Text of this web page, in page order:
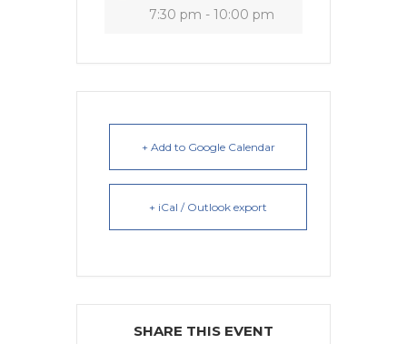
7:30 pm - 10:00 pm
+ Add to Google Calendar
+ iCal / Outlook export
SHARE THIS EVENT